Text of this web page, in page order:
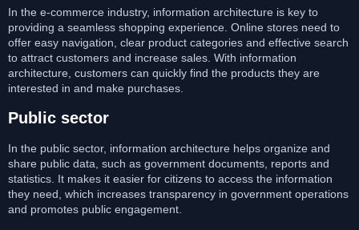
In the e-commerce industry, information architecture is key to
providing a seamless shopping experience. Online stores need to
offer easy navigation, clear product categories and effective search
to attract customers and increase sales. With information
architecture, customers can quickly find the products they are
interested in and make purchases.
Public sector
In the public sector, information architecture helps organize and
share public data, such as government documents, reports and
statistics. It makes it easier for citizens to access the information
they need, which increases transparency in government operations
and promotes public engagement.